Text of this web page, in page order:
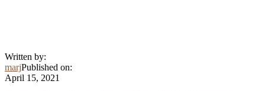
Written by:
marjPublished on:
April 15, 2021